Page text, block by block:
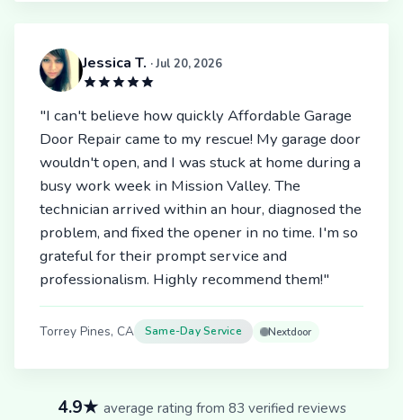
Jessica T. · Jul 20, 2026
"I can't believe how quickly Affordable Garage
Door Repair came to my rescue! My garage door
wouldn't open, and I was stuck at home during a
busy work week in Mission Valley. The
technician arrived within an hour, diagnosed the
problem, and fixed the opener in no time. I'm so
grateful for their prompt service and
professionalism. Highly recommend them!"
Torrey Pines, CA Same-Day Service Nextdoor
4.9★ average rating from 83 verified reviews